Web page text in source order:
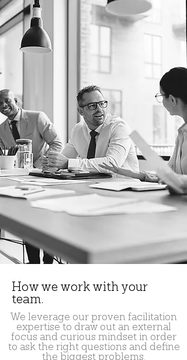
How we work with your
team.
We leverage our proven facilitation
expertise to draw out an external
focus and curious mindset in order
to ask the right questions and define
the biggest problems.